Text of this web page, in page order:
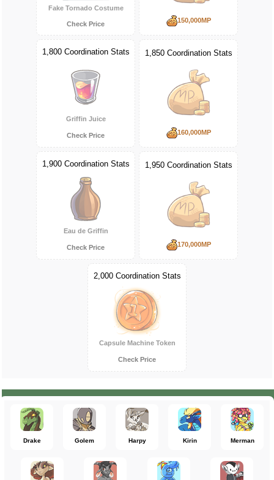
Fake Tornado Costume
Check Price 150,000MP
1,800 Coordination Stats
Griffin Juice
Check Price
1,850 Coordination Stats
160,000MP
1,900 Coordination Stats
Eau de Griffin
Check Price
1,950 Coordination Stats
170,000MP
2,000 Coordination Stats
Capsule Machine Token
Check Price
Drake Golem Harpy Kirin Merman